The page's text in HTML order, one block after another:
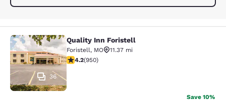
Quality Inn Foristell
36
Quality Inn Foristell
Foristell, MO
11.37 mi
4.21 stars rating. Excellent. 950 reviews
4.2(950)
Save 10%